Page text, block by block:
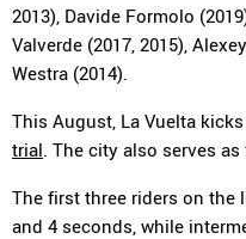
2013), Davide Formolo
Valverde (2017, 2015),
Westra (2014).
This August, La Vuelta
trial. The city also serves
The first three riders on the
and 4 seconds, while